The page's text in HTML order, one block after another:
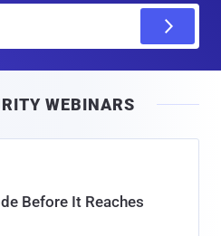
l
WEBINARS
Before It Reaches